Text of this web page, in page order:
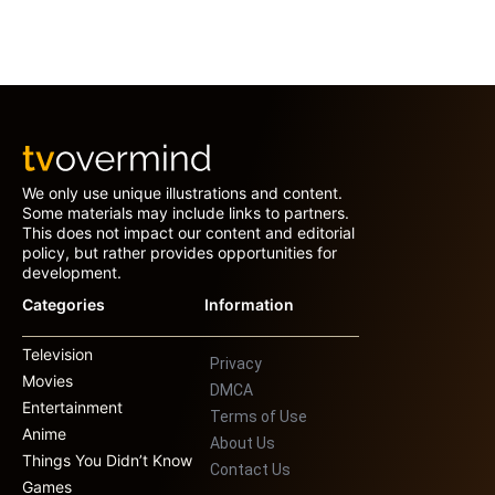
We only use unique illustrations and content.
Some materials may include links to partners.
This does not impact our content and editorial
policy, but rather provides opportunities for
development.
Categories
Television
Movies
Entertainment
Anime
Things You Didn’t Know
Games
Information
Privacy
DMCA
Terms of Use
About Us
Contact Us